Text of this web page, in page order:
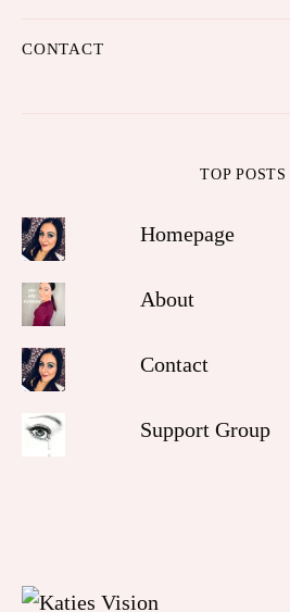
CONTACT
TOP POSTS
Homepage
About
Contact
Support Group